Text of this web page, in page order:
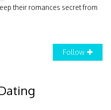
their romances secret from
Follow